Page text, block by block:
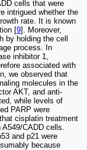
cells that were
intrigued whether the
rate. It is known
[9]. Moreover,
by holding the cell
process. In
inhibitor 1,
associated with
we observed that
molecules in the
AKT, and anti-
while levels of
PARP were
cisplatin treatment
CADD cells.
and p21 were
because